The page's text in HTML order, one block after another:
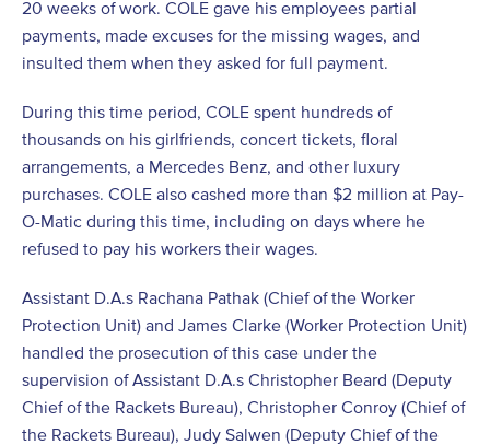
20 weeks of work. COLE gave his employees partial
payments, made excuses for the missing wages, and
insulted them when they asked for full payment.
During this time period, COLE spent hundreds of
thousands on his girlfriends, concert tickets, floral
arrangements, a Mercedes Benz, and other luxury
purchases. COLE also cashed more than $2 million at Pay-
O-Matic during this time, including on days where he
refused to pay his workers their wages.
Assistant D.A.s Rachana Pathak (Chief of the Worker
Protection Unit) and James Clarke (Worker Protection Unit)
handled the prosecution of this case under the
supervision of Assistant D.A.s Christopher Beard (Deputy
Chief of the Rackets Bureau), Christopher Conroy (Chief of
the Rackets Bureau), Judy Salwen (Deputy Chief of the